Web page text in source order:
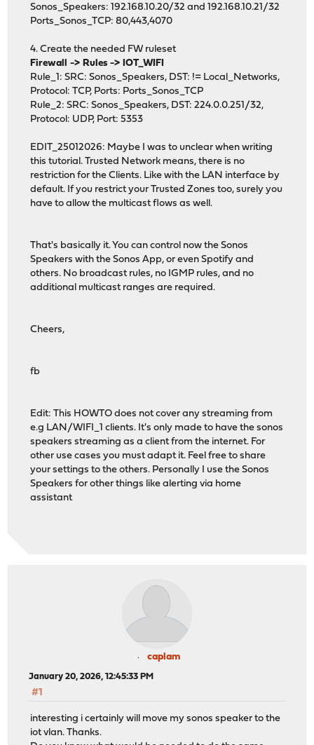
Sonos_Speakers: 192.168.10.20/32 and 192.168.10.21/32
Ports_Sonos_TCP: 80,443,4070
4. Create the needed FW ruleset
Firewall -> Rules -> IOT_WIFI
Rule_1: SRC: Sonos_Speakers, DST: != Local_Networks,
Protocol: TCP, Ports: Ports_Sonos_TCP
Rule_2: SRC: Sonos_Speakers, DST: 224.0.0.251/32,
Protocol: UDP, Port: 5353
EDIT_25012026: Maybe I was to unclear when writing
this tutorial. Trusted Network means, there is no
restriction for the Clients. Like with the LAN interface by
default. If you restrict your Trusted Zones too, surely you
have to allow the multicast flows as well.
That's basically it. You can control now the Sonos
Speakers with the Sonos App, or even Spotify and
others. No broadcast rules, no IGMP rules, and no
additional multicast ranges are required.
Cheers,
fb
Edit: This HOWTO does not cover any streaming from
e.g LAN/WIFI_1 clients. It's only made to have the sonos
speakers streaming as a client from the internet. For
other use cases you must adapt it. Feel free to share
your settings to the others. Personally I use the Sonos
Speakers for other things like alerting via home
assistant
caplam
January 20, 2026, 12:45:33 PM
#1
interesting i certainly will move my sonos speaker to the
iot vlan. Thanks.